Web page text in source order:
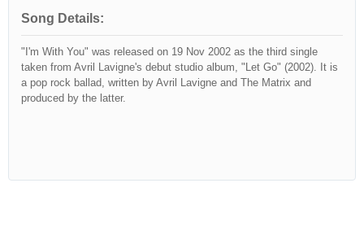
Song Details:
"I'm With You" was released on 19 Nov 2002 as the third single
taken from Avril Lavigne's debut studio album, "Let Go" (2002). It is
a pop rock ballad, written by Avril Lavigne and The Matrix and
produced by the latter.